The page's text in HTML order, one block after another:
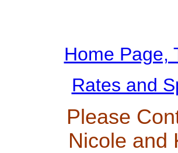
Home Page,
Rates and
Please
Nicole and